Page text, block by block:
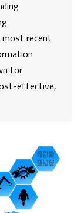
recent
for
effective,